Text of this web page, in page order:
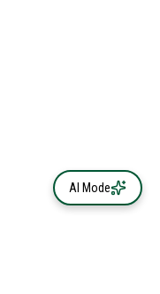
AI Mode